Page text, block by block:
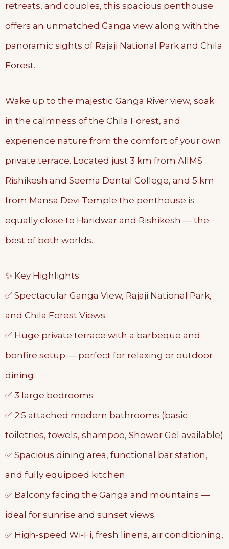
retreats, and couples, this spacious penthouse
offers an unmatched Ganga view along with the
panoramic sights of Rajaji National Park and Chila
Forest.
Wake up to the majestic Ganga River view, soak
in the calmness of the Chila Forest, and
experience nature from the comfort of your own
private terrace. Located just 3 km from AIIMS
Rishikesh and Seema Dental College, and 5 km
from Mansa Devi Temple the penthouse is
equally close to Haridwar and Rishikesh — the
best of both worlds.
✨ Key Highlights:
✅ Spectacular Ganga View, Rajaji National Park,
and Chila Forest Views
✅ Huge private terrace with a barbeque and
bonfire setup — perfect for relaxing or outdoor
dining
✅ 3 large bedrooms
✅ 2.5 attached modern bathrooms (basic
toiletries, towels, shampoo, Shower Gel available)
✅ Spacious dining area, functional bar station,
and fully equipped kitchen
✅ Balcony facing the Ganga and mountains —
ideal for sunrise and sunset views
✅ High-speed Wi-Fi, fresh linens, air conditioning,